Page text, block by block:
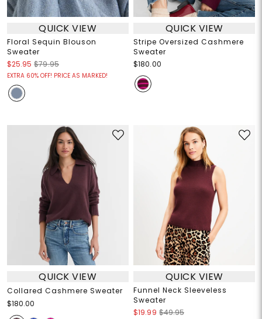
QUICK VIEW
Floral Sequin Blouson
Sweater
$25.95 $79.95
EXTRA 60% OFF! PRICE AS MARKED!
QUICK VIEW
Stripe Oversized Cashmere
Sweater
$180.00
QUICK VIEW
Collared Cashmere Sweater
$180.00
QUICK VIEW
Funnel Neck Sleeveless
Sweater
$19.99 $49.95